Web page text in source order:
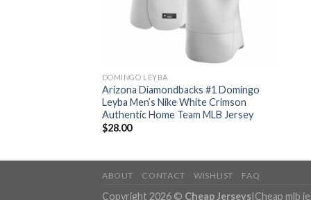
DOMINGO LEYBA
Arizona Diamondbacks #1 Domingo
Leyba Men’s Nike White Crimson
Authentic Home Team MLB Jersey
$28.00
ABOUT CONTACT WISHLIST FAQ
Copyright 2026 © Cheap Jerseys|Cheap mlb